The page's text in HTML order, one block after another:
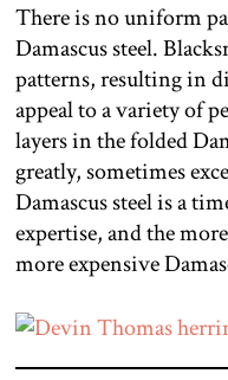
There is no uniform
Damascus steel.
patterns, resulting in
appeal to a variety of
layers in the folded
greatly, sometimes
Damascus steel is a
expertise, and the
more expensive